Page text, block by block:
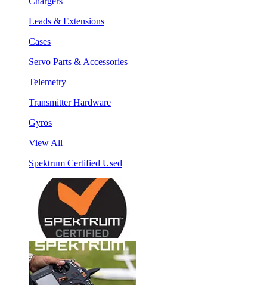
Leads & Extensions
Cases
Servo Parts & Accessories
Telemetry
Transmitter Hardware
Gyros
View All
Spektrum Certified Used